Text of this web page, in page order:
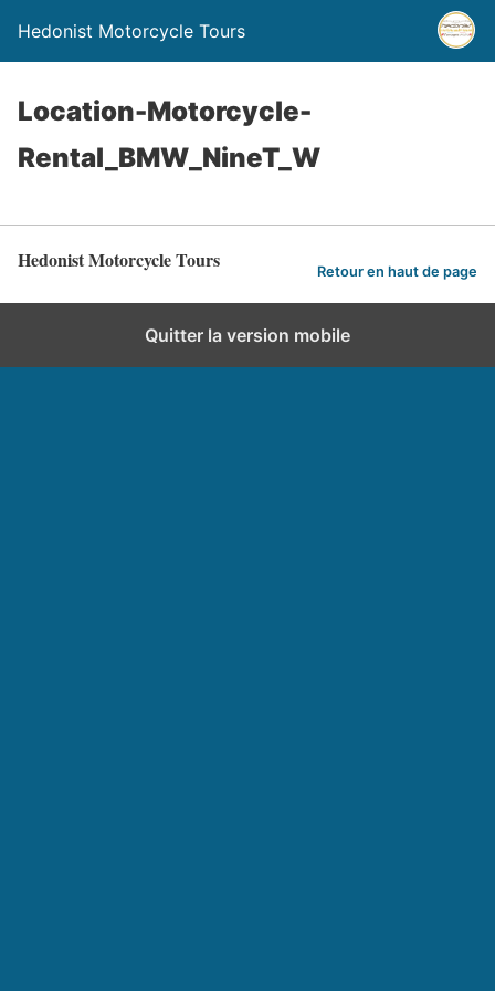
Hedonist Motorcycle Tours
Location-Motorcycle-
Rental_BMW_NineT_W
Hedonist Motorcycle Tours Retour en haut de page
Quitter la version mobile